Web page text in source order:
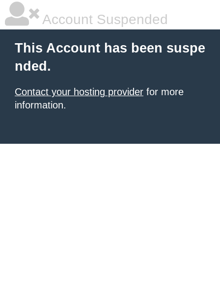
Account Suspended
This Account has been suspe
nded.
Contact your hosting provider for more
information.